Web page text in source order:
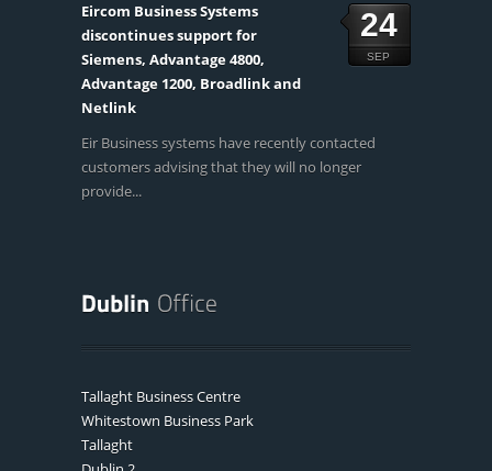
24
SEP
Eircom Business Systems
discontinues support for
Siemens, Advantage 4800,
Advantage 1200, Broadlink and
Netlink
Eir Business systems have recently contacted
customers advising that they will no longer
provide...
Tallaght Business Centre
Whitestown Business Park
Tallaght